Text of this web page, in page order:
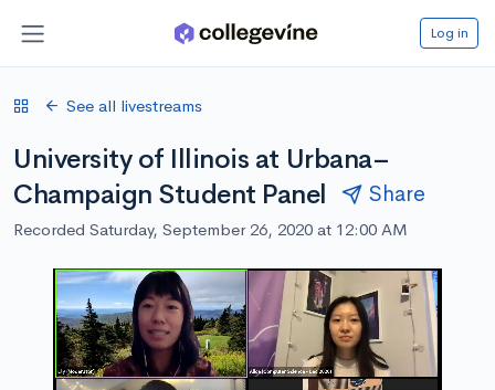
Log in
See all livestreams
University of Illinois at Urbana–
Champaign Student Panel
Share
Recorded Saturday, September 26, 2020 at 12:00 AM